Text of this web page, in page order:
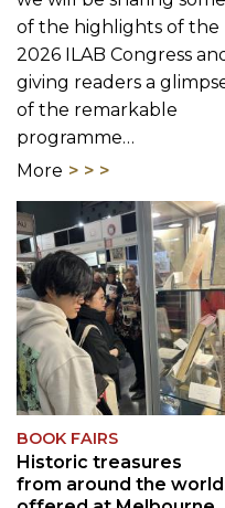
of the remarkable
programme…
More
BOOK FAIRS
Historic treasures
from around the world
offered at Melbourne
Rare Book Fair
16 Jul 2026
The 2026 Melbourne